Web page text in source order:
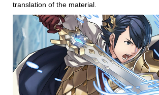
translation of the material.